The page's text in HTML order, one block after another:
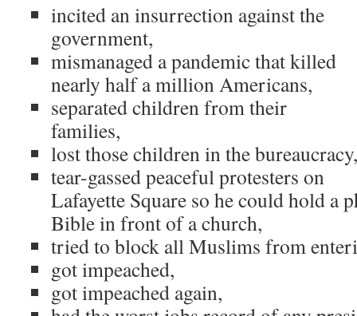
incited an insurrection against the
government,
mismanaged a pandemic that killed
nearly half a million Americans,
separated children from their
families,
lost those children in the bureaucracy,
tear-gassed peaceful protesters on
Lafayette Square so he could hold a
Bible in front of a church,
tried to block all Muslims from
got impeached,
got impeached again,